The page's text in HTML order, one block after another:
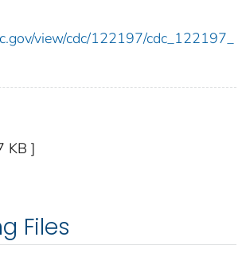
view/cdc/122197/cdc_122197_
KB ]
Files